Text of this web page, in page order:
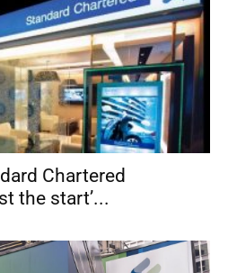
Chartered
the start’...